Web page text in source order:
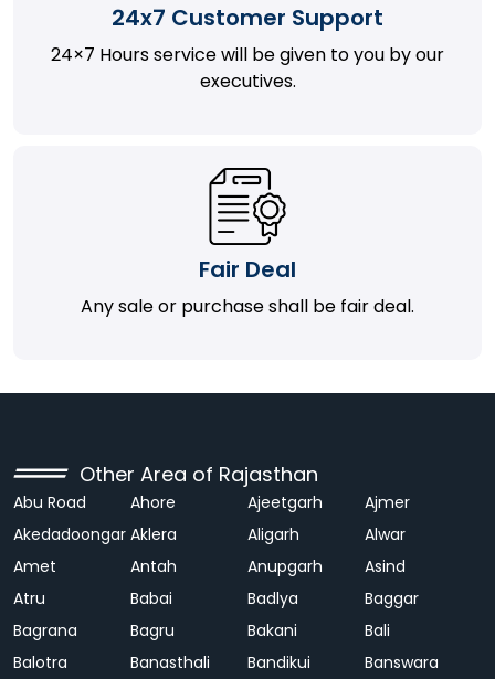
24x7 Customer Support
24×7 Hours service will be given to you by our
executives.
Fair Deal
Any sale or purchase shall be fair deal.
Other Area of Rajasthan
Abu Road Ahore Ajeetgarh
Ajmer
Akedadoongar Aklera Aligarh
Alwar
Amet
Antah Anupgarh
Asind
Atru
Babai Badlya
Baggar
Bagrana
Bagru Bakani
Bali
Balotra
Banasthali Bandikui Banswara